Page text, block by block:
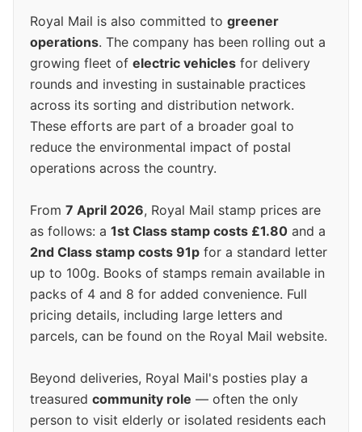
Royal Mail is also committed to greener
operations. The company has been rolling out a
growing fleet of electric vehicles for delivery
rounds and investing in sustainable practices
across its sorting and distribution network.
These efforts are part of a broader goal to
reduce the environmental impact of postal
operations across the country.
From 7 April 2026, Royal Mail stamp prices are
as follows: a 1st Class stamp costs £1.80 and a
2nd Class stamp costs 91p for a standard letter
up to 100g. Books of stamps remain available in
packs of 4 and 8 for added convenience. Full
pricing details, including large letters and
parcels, can be found on the Royal Mail website.
Beyond deliveries, Royal Mail's posties play a
treasured community role — often the only
person to visit elderly or isolated residents each